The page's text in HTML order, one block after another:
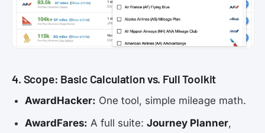
4. Scope: Basic Calculation vs. Full Toolkit
AwardHacker: One tool, simple mileage math.
AwardFares: A full suite:Journey Planner,